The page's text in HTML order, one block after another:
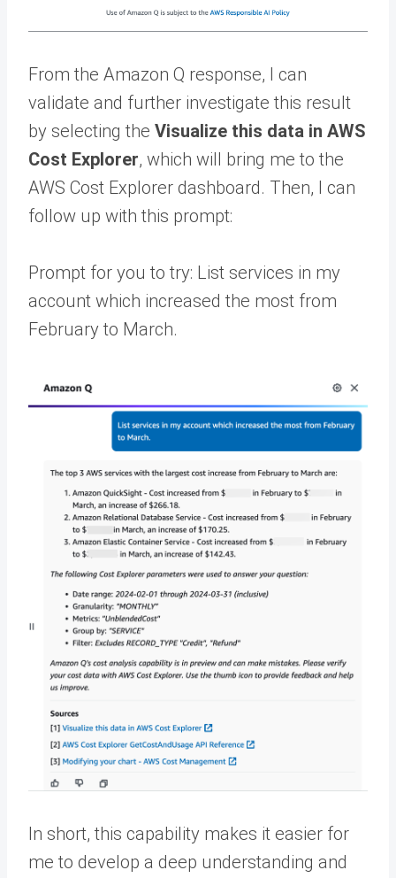
From the Amazon Q response, I can
validate and further investigate this result
by selecting the Visualize this data in AWS
Cost Explorer, which will bring me to the
AWS Cost Explorer dashboard. Then, I can
follow up with this prompt:
Prompt for you to try: List services in my
account which increased the most from
February to March.
In short, this capability makes it easier for
me to develop a deep understanding and